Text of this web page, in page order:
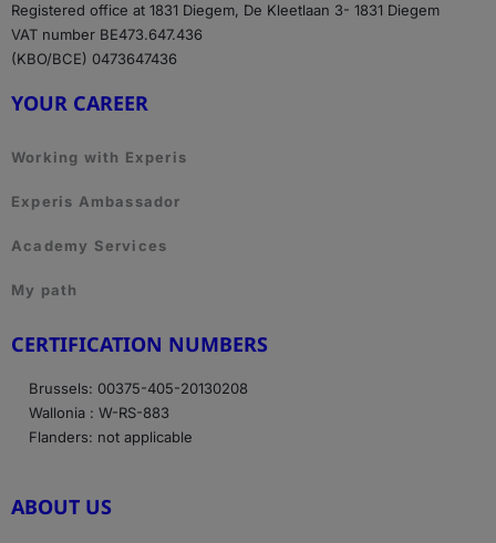
Registered office at 1831 Diegem, De Kleetlaan 3- 1831 Diegem
VAT number BE473.647.436
(KBO/BCE) 0473647436
YOUR CAREER
Working with Experis
Experis Ambassador
Academy Services
My path
CERTIFICATION NUMBERS
Brussels: 00375-405-20130208
Wallonia : W-RS-883
Flanders: not applicable
ABOUT US